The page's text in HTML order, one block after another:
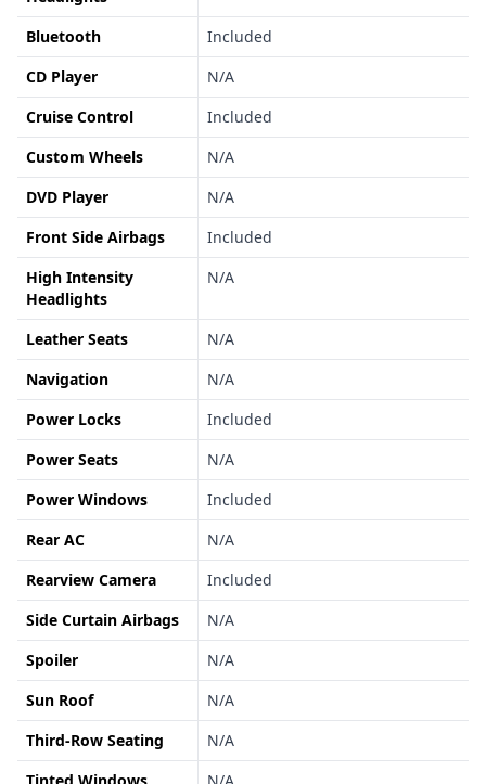
Bluetooth
Included
CD Player
N/A
Cruise Control
Included
Custom Wheels
N/A
DVD Player
N/A
Front Side Airbags
Included
High Intensity
Headlights
N/A
Leather Seats
N/A
Navigation
N/A
Power Locks
Included
Power Seats
N/A
Power Windows
Included
Rear AC
N/A
Rearview Camera
Included
Side Curtain Airbags
N/A
Spoiler
N/A
Sun Roof
N/A
Third-Row Seating
N/A